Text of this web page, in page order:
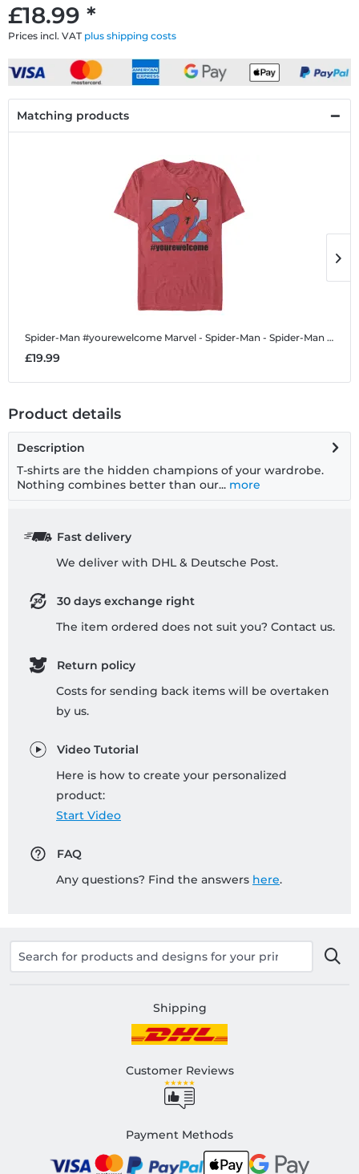
£18.99 *
Prices incl. VAT plus shipping costs
Matching products
Spider-Man #yourewelcome Marvel - Spider-Man - Spider-Man #yourewelcome - Men's T-Shirt
£19.99
Product details
Description
T-shirts are the hidden champions of your wardrobe.
Nothing combines better than our... more
Fast delivery
We deliver with DHL & Deutsche Post.
30 days exchange right
The item ordered does not suit you? Contact us.
Return policy
Costs for sending back items will be overtaken
by us.
Video Tutorial
Here is how to create your personalized
product:
Start Video
FAQ
Any questions? Find the answers here.
Shipping
Customer Reviews
Payment Methods